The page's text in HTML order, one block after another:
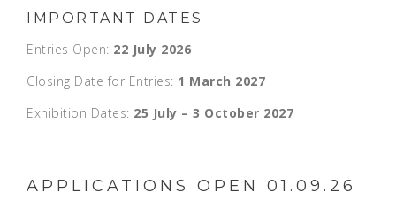
IMPORTANT DATES
Entries Open: 22 July 2026
Closing Date for Entries: 1 March 2027
Exhibition Dates: 25 July – 3 October 2027
APPLICATIONS OPEN 01.09.26